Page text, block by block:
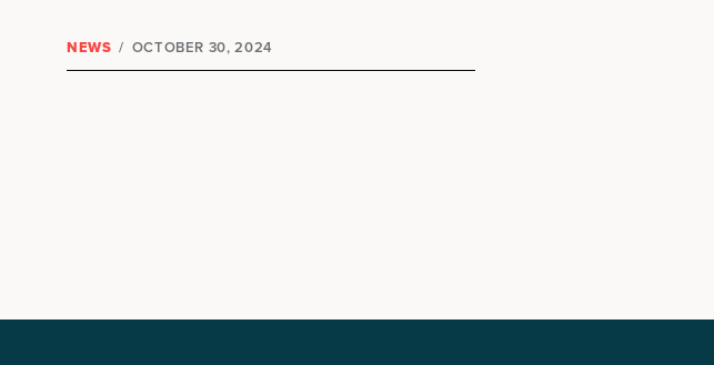
NEWS / OCTOBER 30, 2024